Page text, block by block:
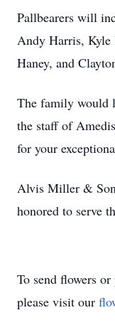
Pallbearers will
Andy Harris, Kyle
Haney, and
The family would
the staff of
for your
Alvis Miller &
honored to serve
To send flowers
please visit our